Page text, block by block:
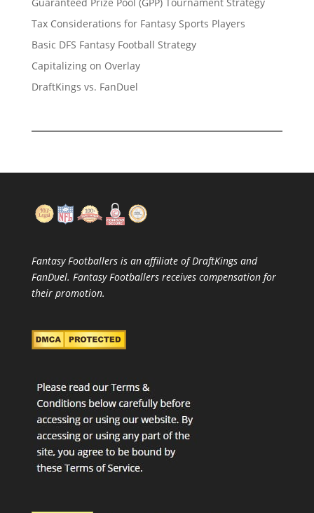
Tax Considerations for Fantasy Sports Players
Basic DFS Fantasy Football Strategy
Capitalizing on Overlay
DraftKings vs. FanDuel
Fantasy Footballers is an affiliate of DraftKings and
FanDuel. Fantasy Footballers receives compensation for
their promotion.